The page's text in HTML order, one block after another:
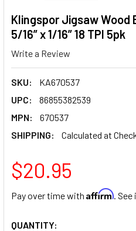
Klingspor Jigsaw Wood
5/16” x 1/16” 18 TPI 5pk
Write a Review
SKU:
KA670537
UPC:
86855382539
MPN:
670537
SHIPPING:
Calculated at
$20.95
Pay over time with Affirm.
CURRENT
QUANTITY: